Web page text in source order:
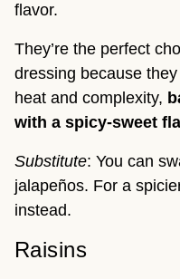
flavor.
They’re the perfect
dressing because
heat and complexity,
with a spicy-sweet
Substitute: You can
jalapeños. For a
instead.
Raisins